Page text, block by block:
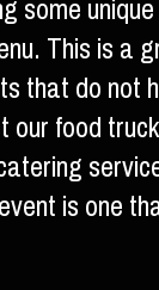
This is a
that do not
our food
is one